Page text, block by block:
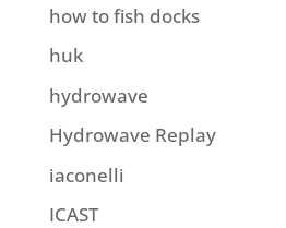
how to fish docks
huk
hydrowave
Hydrowave Replay
iaconelli
ICAST